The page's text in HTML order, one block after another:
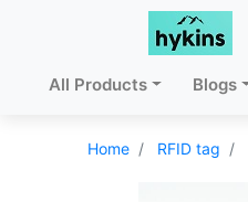
All Products Blogs
Home RFID tag